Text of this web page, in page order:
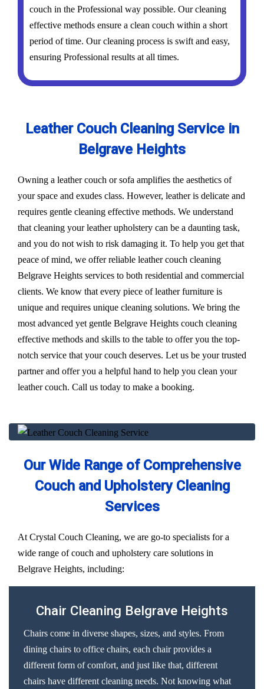
couch in the Professional way possible. Our cleaning
effective methods ensure a clean couch within a short
period of time. Our cleaning process is swift and easy,
ensuring Professional results at all times.
Leather Couch Cleaning Service in
Belgrave Heights
Owning a leather couch or sofa amplifies the aesthetics of
your space and exudes class. However, leather is delicate and
requires gentle cleaning effective methods. We understand
that cleaning your leather upholstery can be a daunting task,
and you do not wish to risk damaging it. To help you get that
peace of mind, we offer reliable leather couch cleaning
Belgrave Heights services to both residential and commercial
clients. We know that every piece of leather furniture is
unique and requires unique cleaning solutions. We bring the
most advanced yet gentle Belgrave Heights couch cleaning
effective methods and skills to the table to offer you the top-
notch service that your couch deserves. Let us be your trusted
partner and offer you a helpful hand to help you clean your
leather couch. Call us today to make a booking.
Our Wide Range of Comprehensive
Couch and Upholstery Cleaning
Services
At Crystal Couch Cleaning, we are go-to specialists for a
wide range of couch and upholstery care solutions in
Belgrave Heights, including:
Chair Cleaning Belgrave Heights
Chairs come in diverse shapes, sizes, and styles. From
dining chairs to office chairs, each chair provides a
different form of comfort, and just like that, different
chairs have different cleaning needs. Not knowing what